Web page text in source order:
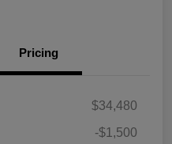
Pricing
$34,480
-$1,500